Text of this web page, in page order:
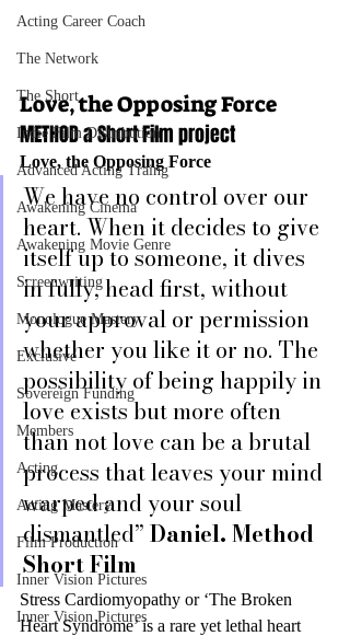
Acting Career Coach
The Network
The Short
Indie Film Distribution
Advanced Acting Traing
Awakening Cinema
Awakening Movie Genre
Screenwriting
Monologue Mastery
Exclusive
Sovereign Funding
Members
Acting
Acting Mastery
Film Production
Inner Vision Pictures
Inner Vision Pictures
Love, the Opposing Force
METHOD a Short Film project
Love, the Opposing Force
We have no control over our
heart. When it decides to give
itself up to someone, it dives
in fully, head first, without
your approval or permission
whether you like it or no. The
possibility of being happily in
love exists but more often
than not love can be a brutal
process that leaves your mind
warped and your soul
dismantled” Daniel. Method
Short Film
Stress Cardiomyopathy or ‘The Broken
Heart Syndrome’ is a rare yet lethal heart